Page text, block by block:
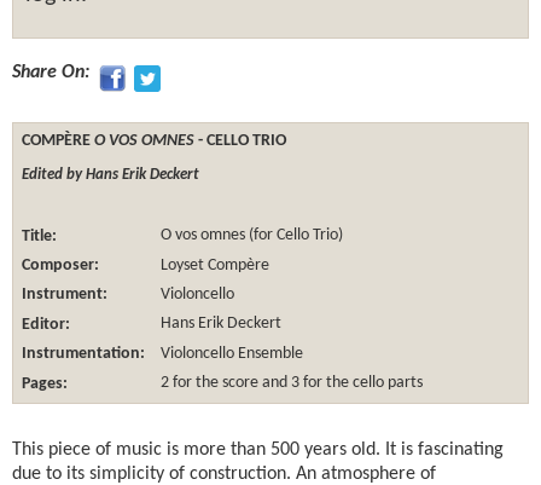
Share On:
COMPÈRE O VOS OMNES - CELLO TRIO
Edited by Hans Erik Deckert
Title:
O vos omnes (for Cello Trio)
Composer:
Loyset Compère
Instrument:
Violoncello
Editor:
Hans Erik Deckert
Instrumentation:
Violoncello Ensemble
Pages:
2 for the score and 3 for the cello parts
This piece of music is more than 500 years old. It is fascinating
due to its simplicity of construction. An atmosphere of